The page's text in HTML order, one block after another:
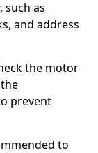
such as
and address
the motor
prevent
to